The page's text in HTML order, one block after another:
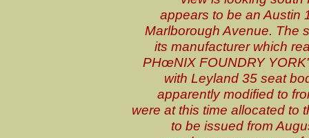
appears to be an Austin
Marlborough Avenue. The
its manufacturer which
PHœNIX FOUNDRY
with Leyland 35 seat
apparently modified to
were at this time allocated to
to be issued from